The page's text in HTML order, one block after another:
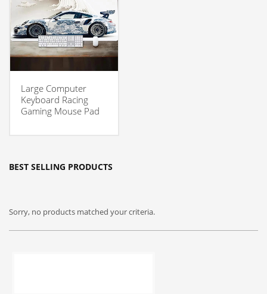
Large Computer
Keyboard Racing
Gaming Mouse Pad
BEST SELLING PRODUCTS
Sorry, no products matched your criteria.